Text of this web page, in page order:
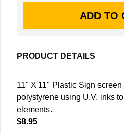
PRODUCT DETAILS
11" X 11" Plastic Sign
polystyrene using U.V. inks
elements.
$8.95